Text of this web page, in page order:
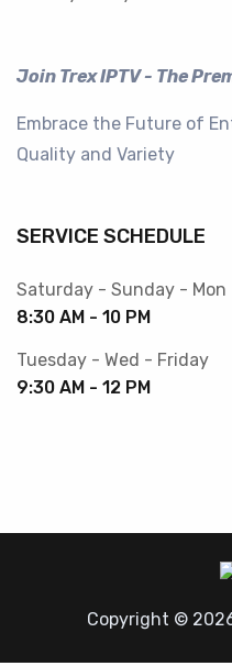
Join Trex IPTV - The
Embrace the Future of
Quality and Variety
SERVICE SCHEDULE
Saturday - Sunday - Mon
8:30 AM - 10 PM
Tuesday - Wed - Friday
9:30 AM - 12 PM
Copyright ©